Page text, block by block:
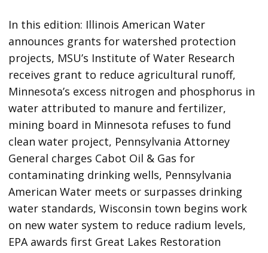
In this edition: Illinois American Water
announces grants for watershed protection
projects, MSU’s Institute of Water Research
receives grant to reduce agricultural runoff,
Minnesota’s excess nitrogen and phosphorus in
water attributed to manure and fertilizer,
mining board in Minnesota refuses to fund
clean water project, Pennsylvania Attorney
General charges Cabot Oil & Gas for
contaminating drinking wells, Pennsylvania
American Water meets or surpasses drinking
water standards, Wisconsin town begins work
on new water system to reduce radium levels,
EPA awards first Great Lakes Restoration